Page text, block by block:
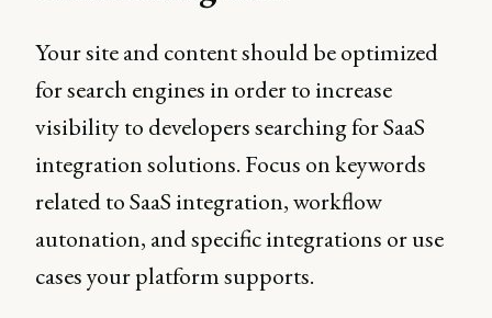
Your site and content should be optimized
for search engines in order to increase
visibility to developers searching for SaaS
integration solutions. Focus on keywords
related to SaaS integration, workflow
autonation, and specific integrations or use
cases your platform supports.